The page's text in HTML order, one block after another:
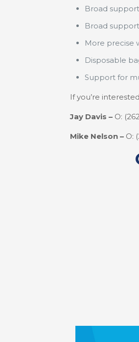
Broad
Broad
More precise
Disposable
Support for
If you’re
Jay Davis – O:
Mike Nelson – O: